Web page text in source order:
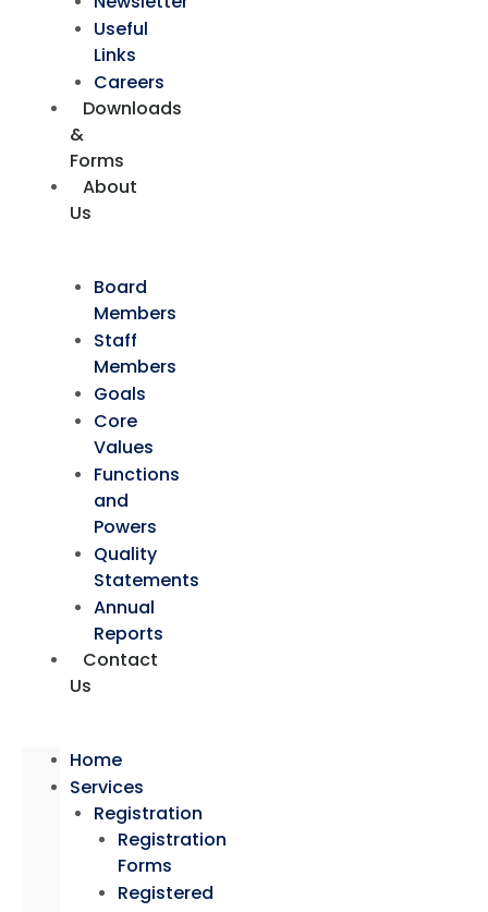
Useful
Links
Careers
Downloads
&
Forms
About
Us
Board
Members
Staff
Members
Goals
Core
Values
Functions
and
Powers
Quality
Statements
Annual
Reports
Contact
Us
Home
Services
Registration
Registration
Forms
Registered